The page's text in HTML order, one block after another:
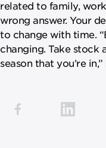
related to family,
wrong answer. Your
to change with time.
changing. Take stock
season that you’re in,”